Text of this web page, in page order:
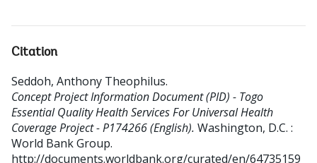
Citation
Seddoh, Anthony Theophilus.
Concept Project Information Document (PID) - Togo
Essential Quality Health Services For Universal Health
Coverage Project - P174266 (English). Washington, D.C. :
World Bank Group.
http://documents.worldbank.org/curated/en/64735159